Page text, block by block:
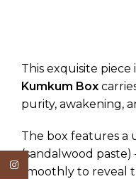
This exquisite
Kumkum Box
purity, awakening,
The box features a
(sandalwood
smoothly to
Instagram